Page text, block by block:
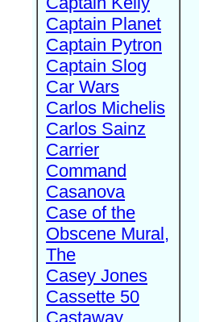
Captain Planet
Captain Pytron
Captain Slog
Car Wars
Carlos Michelis
Carlos Sainz
Carrier
Command
Casanova
Case of the
Obscene Mural,
The
Casey Jones
Cassette 50
Castaway